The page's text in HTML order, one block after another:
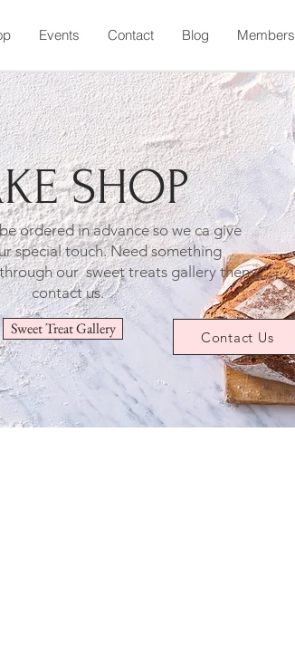
Events Contact Blog Members
SHOP
ordered in advance so we ca give
special touch.Need something
our sweet treats gallery then
contact us.
Sweet Treat Gallery Contact Us